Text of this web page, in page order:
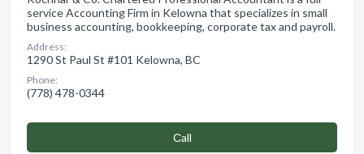
service Accounting Firm in Kelowna that specializes in small
business accounting, bookkeeping, corporate tax and payroll.
Address:
1290 St Paul St #101 Kelowna, BC
Phone:
(778) 478-0344
Сall